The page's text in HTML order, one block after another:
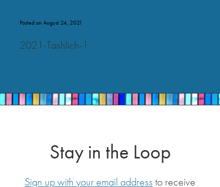
Posted on August 24, 2021
2021-Tashlich-1
Stay in the Loop
Sign up with your email address to receive